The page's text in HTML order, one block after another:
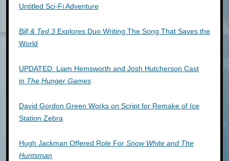
Untitled Sci-Fi Adventure
Bill & Ted 3 Explores Duo Writing The Song That Saves the
World
UPDATED: Liam Hemsworth and Josh Hutcherson Cast
in The Hunger Games
David Gordon Green Works on Script for Remake of Ice
Station Zebra
Hugh Jackman Offered Role For Snow White and The
Huntsman